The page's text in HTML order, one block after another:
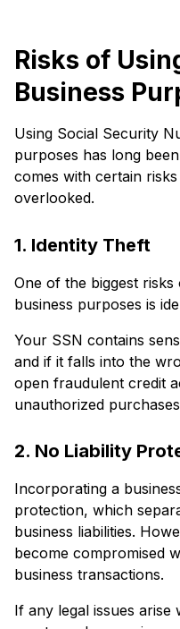
Risks of
Business
Using Social Security
purposes has long
comes with certain
overlooked.
1. Identity Theft
One of the biggest
business purposes is
Your SSN contains
and if it falls into the
open fraudulent credit
unauthorized
2. No Liability
Incorporating a
protection, which
business liabilities.
become compromised
business transactions.
If any legal issues